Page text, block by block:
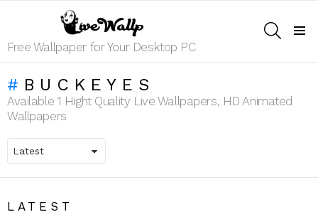
Free Wallpaper for Your Desktop PC
BUCKEYES
Available 1 Hight Quality Live Wallpapers, HD Animated
Wallpapers
LATEST